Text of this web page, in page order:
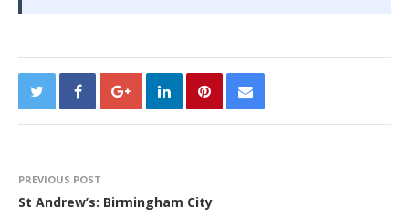
PREVIOUS POST
St Andrew’s: Birmingham City